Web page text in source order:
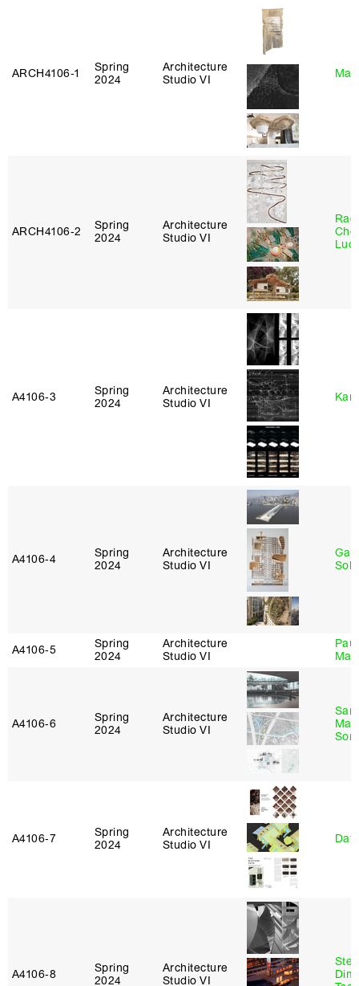
ARCH4106‑1
Spring
2024
Architecture
Studio VI
ARCH4106‑2
Spring
2024
Architecture
Studio VI
A4106‑3
Spring
2024
Architecture
Studio VI
A4106‑4
Spring
2024
Architecture
Studio VI
A4106‑5
Spring
2024
Architecture
Studio VI
A4106‑6
Spring
2024
Architecture
Studio VI
A4106‑7
Spring
2024
Architecture
Studio VI
A4106‑8
Spring
2024
Architecture
Studio VI